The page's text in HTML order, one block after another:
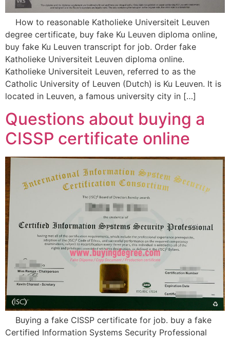
How to reasonable Katholieke Universiteit Leuven
degree certificate, buy fake Ku Leuven diploma online,
buy fake Ku Leuven transcript for job. Order fake
Katholieke Universiteit Leuven diploma online.
Katholieke Universiteit Leuven, referred to as the
Catholic University of Leuven (Dutch) is Ku Leuven. It is
located in Leuven, a famous university city in […]
Questions about buying a
CISSP certificate online
Buying a fake CISSP certificate for job. buy a fake
Certified Information Systems Security Professional